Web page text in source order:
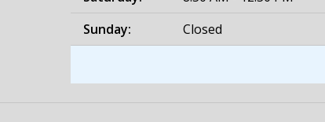
Sunday:
Closed